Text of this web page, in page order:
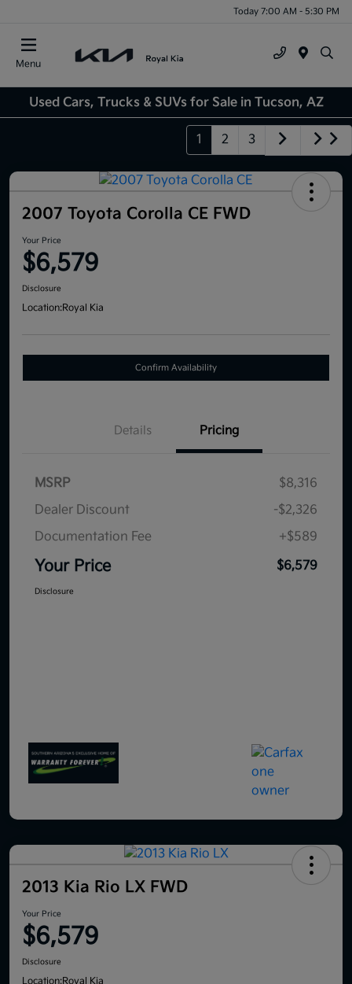
Today 7:00 AM - 5:30 PM
Menu
Used Cars, Trucks & SUVs for Sale in Tucson, AZ
1 2 3
2007 Toyota Corolla CE FWD
Your Price
$6,579
Disclosure
Location:Royal Kia
Confirm Availability
Details Pricing
MSRP
$8,316
Dealer Discount
-$2,326
Documentation Fee
+$589
Your Price $6,579
Disclosure
2013 Kia Rio LX FWD
Your Price
$6,579
Disclosure
Location:Royal Kia